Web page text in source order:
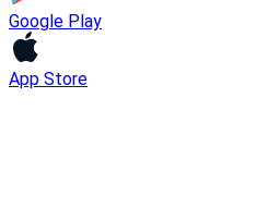
Google Play
App Store